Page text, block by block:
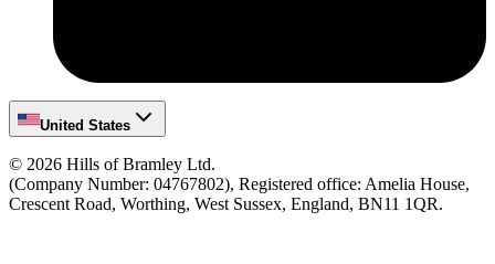
United States
© 2026 Hills of Bramley Ltd.
(Company Number: 04767802), Registered office: Amelia House,
Crescent Road, Worthing, West Sussex, England, BN11 1QR.